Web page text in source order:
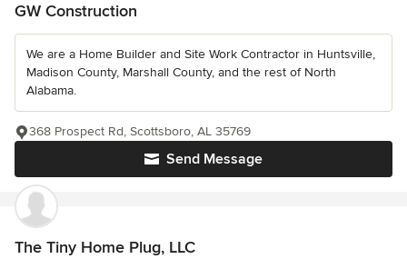
GW Construction
We are a Home Builder and Site Work Contractor in Huntsville,
Madison County, Marshall County, and the rest of North
Alabama.
Send Message
368 Prospect Rd, Scottsboro, AL 35769
The Tiny Home Plug, LLC